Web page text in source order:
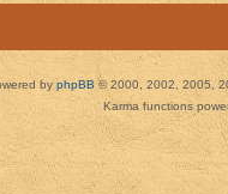
by phpBB © 2000, 2002, 2005,
Karma functions